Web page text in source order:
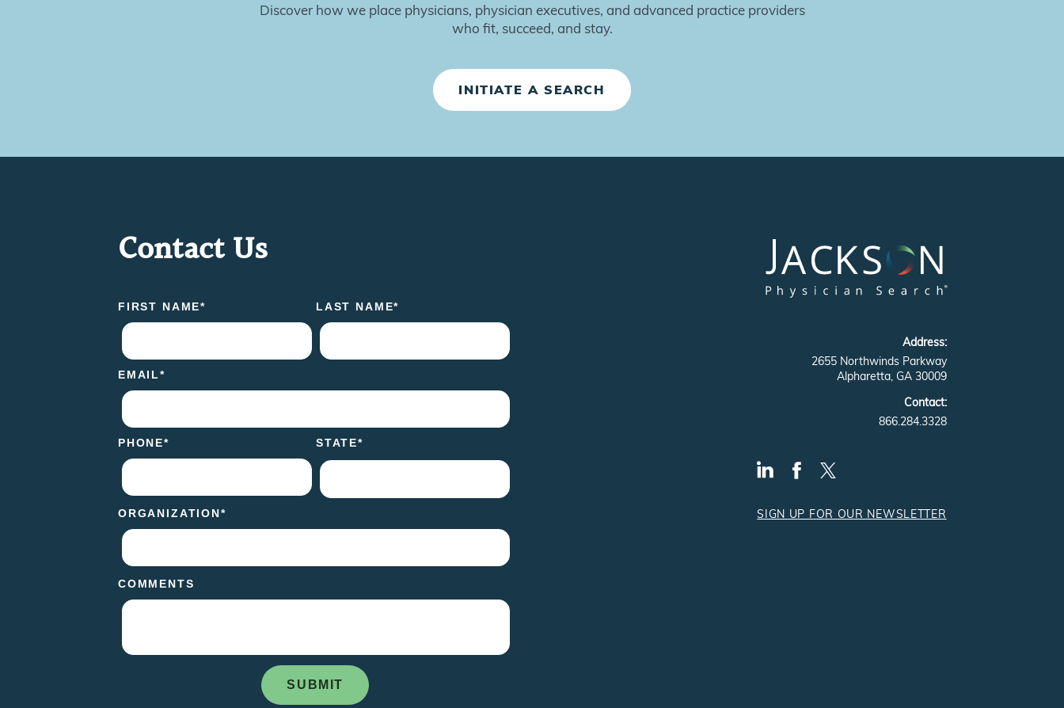
Discover how we place physicians, physician executives, and advanced practice providers
who fit, succeed, and stay.
INITIATE A SEARCH
Contact Us
Address:
2655 Northwinds Parkway
Alpharetta, GA 30009
Contact:
866.284.3328
SIGN UP FOR OUR NEWSLETTER